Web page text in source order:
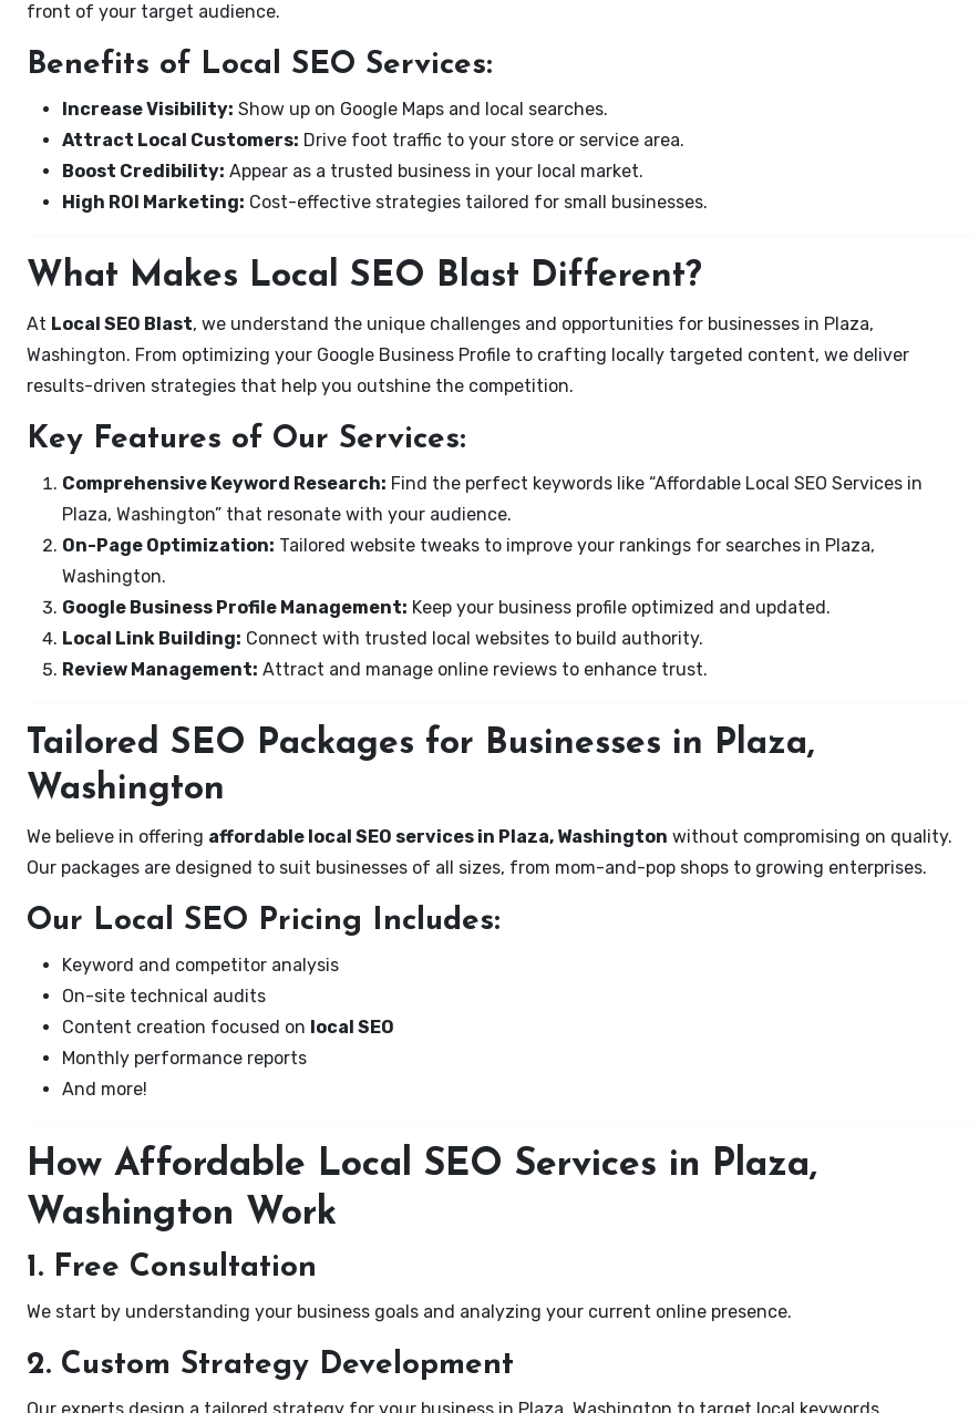
front of your target audience.
Benefits of Local SEO Services:
Increase Visibility: Show up on Google Maps and local searches.
Attract Local Customers: Drive foot traffic to your store or service area.
Boost Credibility: Appear as a trusted business in your local market.
High ROI Marketing: Cost-effective strategies tailored for small businesses.
What Makes Local SEO Blast Different?
At Local SEO Blast, we understand the unique challenges and opportunities for businesses in Plaza,
Washington. From optimizing your Google Business Profile to crafting locally targeted content, we deliver
results-driven strategies that help you outshine the competition.
Key Features of Our Services:
Comprehensive Keyword Research: Find the perfect keywords like “Affordable Local SEO Services in
Plaza, Washington” that resonate with your audience.
On-Page Optimization: Tailored website tweaks to improve your rankings for searches in Plaza,
Washington.
Google Business Profile Management: Keep your business profile optimized and updated.
Local Link Building: Connect with trusted local websites to build authority.
Review Management: Attract and manage online reviews to enhance trust.
Tailored SEO Packages for Businesses in Plaza,
Washington
We believe in offering affordable local SEO services in Plaza, Washington without compromising on quality.
Our packages are designed to suit businesses of all sizes, from mom-and-pop shops to growing enterprises.
Our Local SEO Pricing Includes:
Keyword and competitor analysis
On-site technical audits
Content creation focused on local SEO
Monthly performance reports
And more!
How Affordable Local SEO Services in Plaza,
Washington Work
1. Free Consultation
We start by understanding your business goals and analyzing your current online presence.
2. Custom Strategy Development